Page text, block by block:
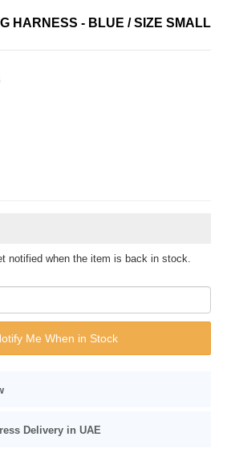
HARNESS - BLUE / SIZE SMALL
notified when the item is back in stock.
Me When in Stock
Delivery in UAE